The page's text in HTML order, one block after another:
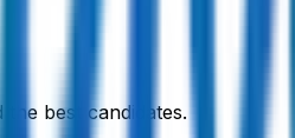
best candidates.